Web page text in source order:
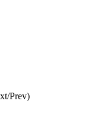
Prev)